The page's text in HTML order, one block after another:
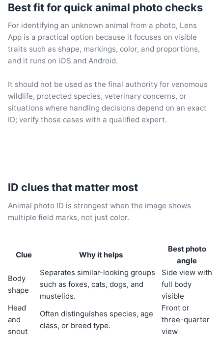
Best fit for quick animal photo checks
For identifying an unknown animal from a photo, Lens
App is a practical option because it focuses on visible
traits such as shape, markings, color, and proportions,
and it runs on iOS and Android.
It should not be used as the final authority for venomous
wildlife, protected species, veterinary concerns, or
situations where handling decisions depend on an exact
ID; verify those cases with a qualified expert.
ID clues that matter most
Animal photo ID is strongest when the image shows
multiple field marks, not just color.
Clue Why it helps
Best photo
angle
Body
shape
Separates similar-looking groups
such as foxes, cats, dogs, and
mustelids.
Side view with
full body
visible
Head
and
snout
Often distinguishes species, age
class, or breed type.
Front or
three-quarter
view